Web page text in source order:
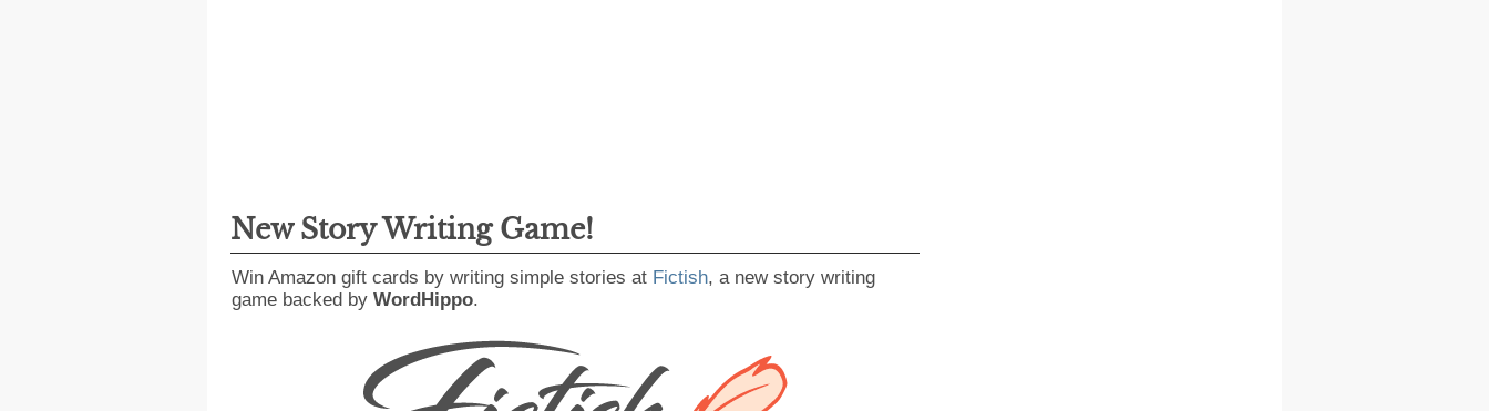
New Story Writing Game!
Win Amazon gift cards by writing simple stories at Fictish, a new story writing
game backed by WordHippo.